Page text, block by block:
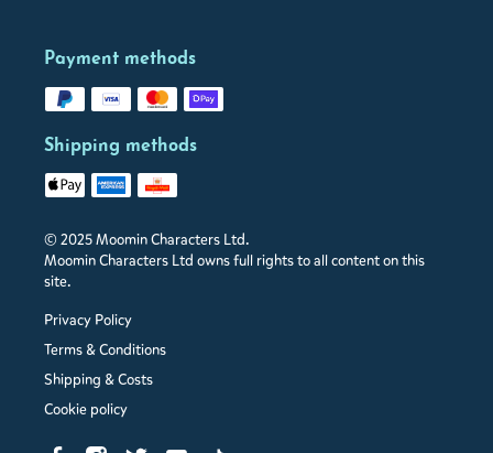
Payment methods
Shipping methods
© 2025 Moomin Characters Ltd.
Moomin Characters Ltd owns full rights to all content on this
site.
Privacy Policy
Terms & Conditions
Shipping & Costs
Cookie policy